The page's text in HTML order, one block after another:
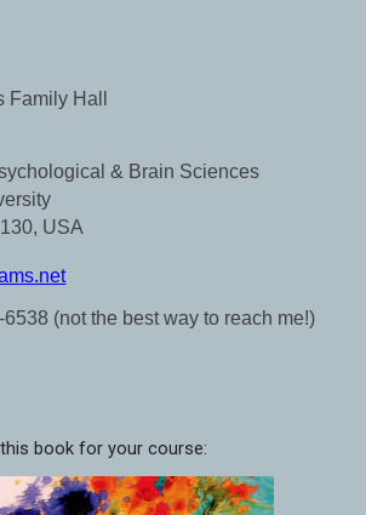
Family Hall
& Brain Sciences
USA
6538 (notthe bestway to reach me!)
book for your course: